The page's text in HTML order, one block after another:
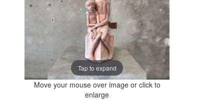
Tap to expand
Move your mouse over image or click to
enlarge